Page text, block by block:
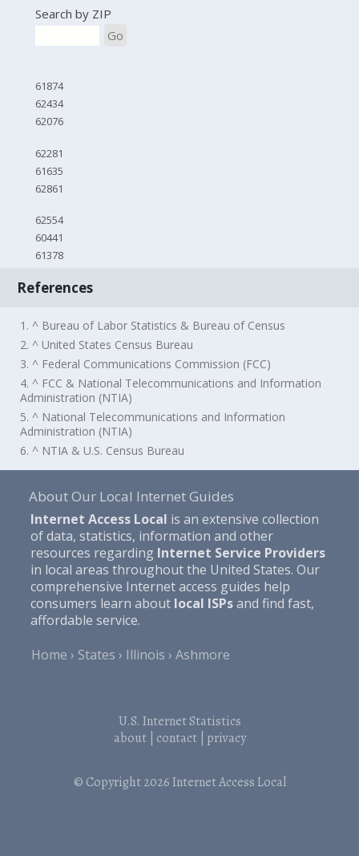
Search by ZIP
Go
61874
62434
62076
62281
61635
62861
62554
60441
61378
References
1. ^ Bureau of Labor Statistics & Bureau of Census
2. ^ United States Census Bureau
3. ^ Federal Communications Commission (FCC)
4. ^ FCC & National Telecommunications and Information
Administration (NTIA)
5. ^ National Telecommunications and Information
Administration (NTIA)
6. ^ NTIA & U.S. Census Bureau
About Our Local Internet Guides
Internet Access Local is an extensive collection
of data, statistics, information and other
resources regarding Internet Service Providers
in local areas throughout the United States. Our
comprehensive Internet access guides help
consumers learn about local ISPsand find fast,
affordable service.
Home
States Illinois Ashmore
U.S. Internet Statistics
about| contact| privacy
© Copyright 2026Internet Access Local